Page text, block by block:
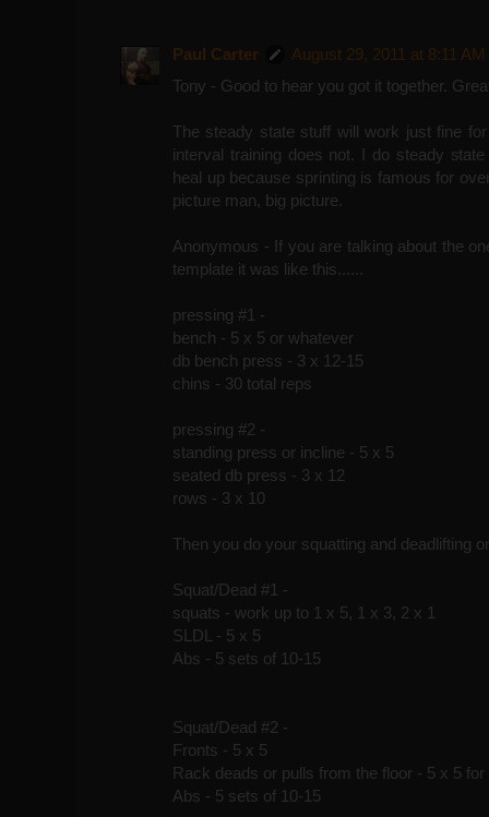
Paul Carter
August 29, 2011 at 8:11 AM
Tony - Good to hear you got it together.
The steady state stuff will work just fine
interval training does not. I do steady
heal up because sprinting is famous for
picture man, big picture.
Anonymous - If you are talking about the
template it was like this......
pressing #1 -
bench - 5 x 5 or whatever
db bench press - 3 x 12-15
chins - 30 total reps
pressing #2 -
standing press or incline - 5 x 5
seated db press - 3 x 12
rows - 3 x 10
Then you do your squatting and deadlifting
Squat/Dead #1 -
squats - work up to 1 x 5, 1 x 3, 2 x 1
SLDL - 5 x 5
Abs - 5 sets of 10-15
Squat/Dead #2 -
Fronts - 5 x 5
Rack deads or pulls from the floor - 5 x 5
Abs - 5 sets of 10-15